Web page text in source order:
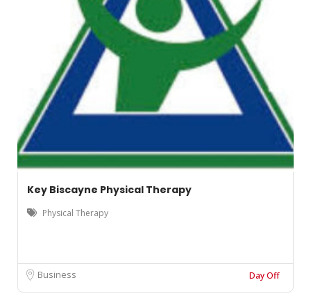
Key Biscayne Physical Therapy
Physical Therapy
Business Day Off